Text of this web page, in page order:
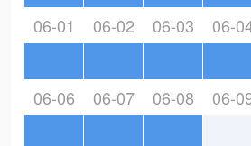
06-01 06-02 06-03 06-
06-06 06-07 06-08 06-